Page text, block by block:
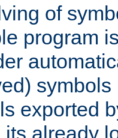
of
program
exported